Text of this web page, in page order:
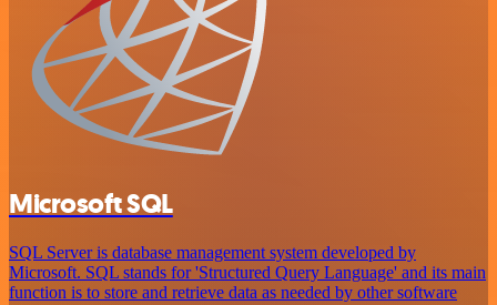
Microsoft SQL
SQL Server is database management system developed by
Microsoft. SQL stands for 'Structured Query Language' and its main
function is to store and retrieve data as needed by other software